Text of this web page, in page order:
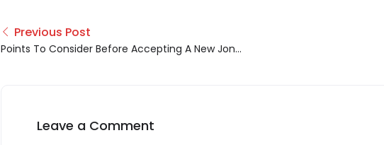
Previous Post
Points To Consider Before Accepting A New Jon
Leave a Comment